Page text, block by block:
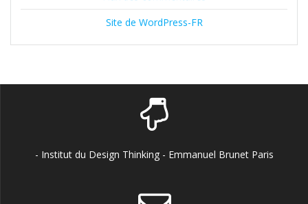
Site de WordPress-FR
- Institut du Design Thinking - Emmanuel Brunet Paris